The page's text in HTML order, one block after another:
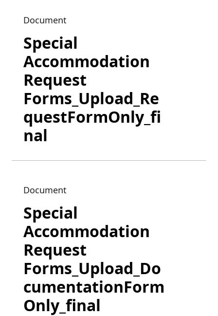
Document
Special
Accommodation
Request
Forms_Upload_Re
questFormOnly_fi
nal
Document
Special
Accommodation
Request
Forms_Upload_Do
cumentationForm
Only_final